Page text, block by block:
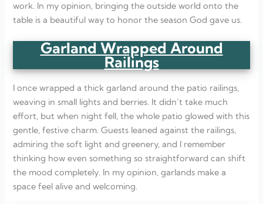
work. In my opinion, bringing the outside world onto the
table is a beautiful way to honor the season God gave us.
Garland Wrapped Around
Railings
I once wrapped a thick garland around the patio railings,
weaving in small lights and berries. It didn’t take much
effort, but when night fell, the whole patio glowed with this
gentle, festive charm. Guests leaned against the railings,
admiring the soft light and greenery, and I remember
thinking how even something so straightforward can shift
the mood completely. In my opinion, garlands make a
space feel alive and welcoming.